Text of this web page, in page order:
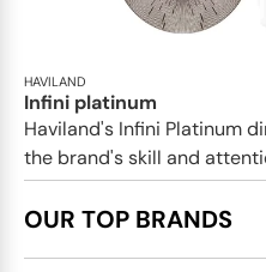
HAVILAND
Infini platinum
Haviland's Infini Platinum
the brand's skill and
OUR TOP BRANDS